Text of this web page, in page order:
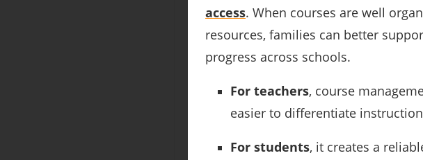
access. When courses are well
resources, families can better
progress across schools.
For teachers, course
easier to differentiate
For students, it creates a